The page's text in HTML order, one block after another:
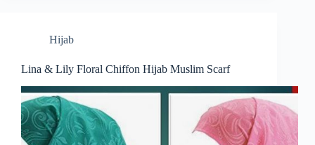
Hijab
Lina & Lily Floral Chiffon Hijab Muslim Scarf